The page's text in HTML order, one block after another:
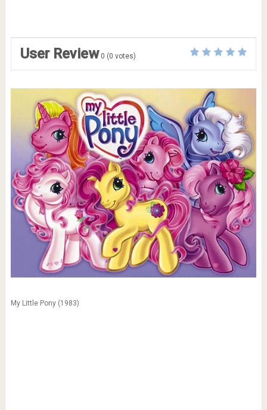
User Review 0 (0 votes)
My Little Pony (1983)